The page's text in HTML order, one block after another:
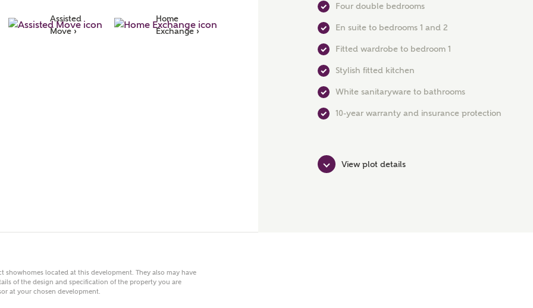
Assisted
Move ›
Home
Exchange ›
Four double bedrooms
En suite to bedrooms 1 and 2
Fitted wardrobe to bedroom 1
Stylish fitted kitchen
White sanitaryware to bathrooms
10-year warranty and insurance protection
View plot details
showhomes located at this development. They also may have
of the design and specification of the property you are
at your chosen development.